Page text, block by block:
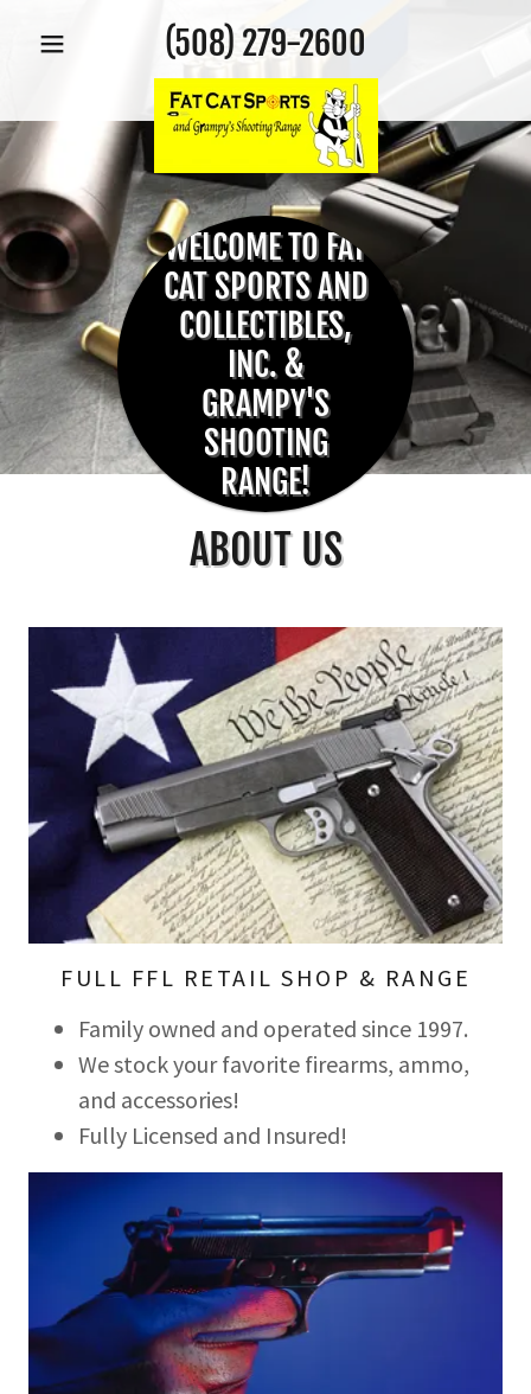
(508) 279-2600
WELCOME TO FAT
CAT SPORTS AND
COLLECTIBLES,
INC. &
GRAMPY'S
SHOOTING
RANGE!
ABOUT US
FULL FFL RETAIL SHOP & RANGE
Family owned and operated since 1997.
We stock your favorite firearms, ammo,
and accessories!
Fully Licensed and Insured!